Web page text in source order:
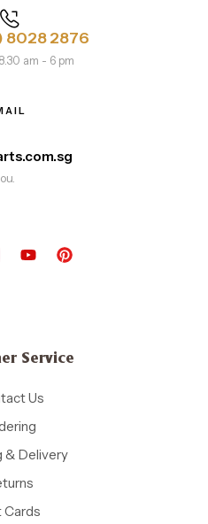
8028 2876
am - 6 pm
Service
Us
& Delivery
Cards